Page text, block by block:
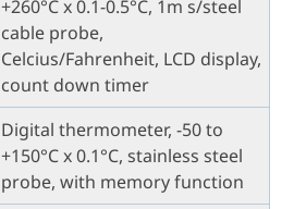
+260°C x 0.1-0.5°C, 1m s/steel
cable probe,
Celcius/Fahrenheit, LCD display,
count down timer
Digital thermometer, -50 to
+150°C x 0.1°C, stainless steel
probe, with memory function